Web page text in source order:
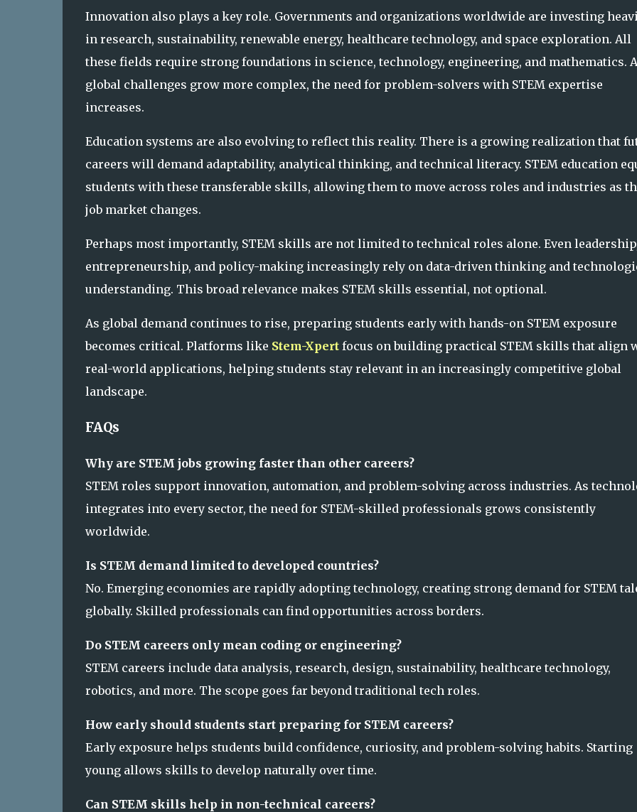
Innovation also plays a key role. Governments and organizations worldwide are investing
in research, sustainability, renewable energy, healthcare technology, and space exploration. All
these fields require strong foundations in science, technology, engineering, and mathematics.
global challenges grow more complex, the need for problem-solvers with STEM expertise
increases.
Education systems are also evolving to reflect this reality. There is a growing realization that
careers will demand adaptability, analytical thinking, and technical literacy. STEM education
students with these transferable skills, allowing them to move across roles and industries as
job market changes.
Perhaps most importantly, STEM skills are not limited to technical roles alone. Even
entrepreneurship, and policy-making increasingly rely on data-driven thinking and
understanding. This broad relevance makes STEM skills essential, not optional.
As global demand continues to rise, preparing students early with hands-on STEM exposure
becomes critical. Platforms like Stem-Xpertfocus on building practical STEM skills that align
real-world applications, helping students stay relevant in an increasingly competitive global
landscape.
FAQs
Why are STEM jobs growing faster than other careers?
STEM roles support innovation, automation, and problem-solving across industries. As
integrates into every sector, the need for STEM-skilled professionals grows consistently
worldwide.
Is STEM demand limited to developed countries?
No. Emerging economies are rapidly adopting technology, creating strong demand for STEM
globally. Skilled professionals can find opportunities across borders.
Do STEM careers only mean coding or engineering?
STEM careers include data analysis, research, design, sustainability, healthcare technology,
robotics, and more. The scope goes far beyond traditional tech roles.
How early should students start preparing for STEM careers?
Early exposure helps students build confidence, curiosity, and problem-solving habits. Starting
young allows skills to develop naturally over time.
Can STEM skills help in non-technical careers?